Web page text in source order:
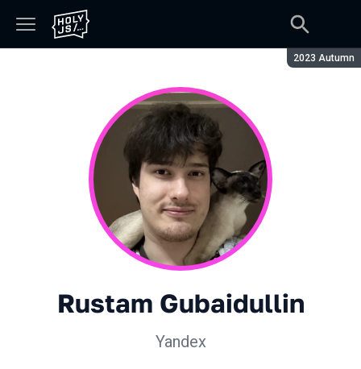
Season:
2023 Autumn
Rustam Gubaidullin
Yandex